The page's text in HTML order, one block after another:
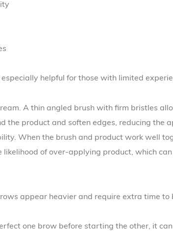
helpful for those with limited
A thin angled brush with firm bristles
product and soften edges, reducing the
When the brush and product work well
of over-applying product, which
appear heavier and require extra time
one brow before starting the other, it